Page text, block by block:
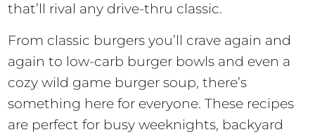
that’ll rival any drive-thru classic.
From classic burgers you’ll crave again and
again to low-carb burger bowls and even a
cozy wild game burger soup, there’s
something here for everyone. These recipes
are perfect for busy weeknights, backyard